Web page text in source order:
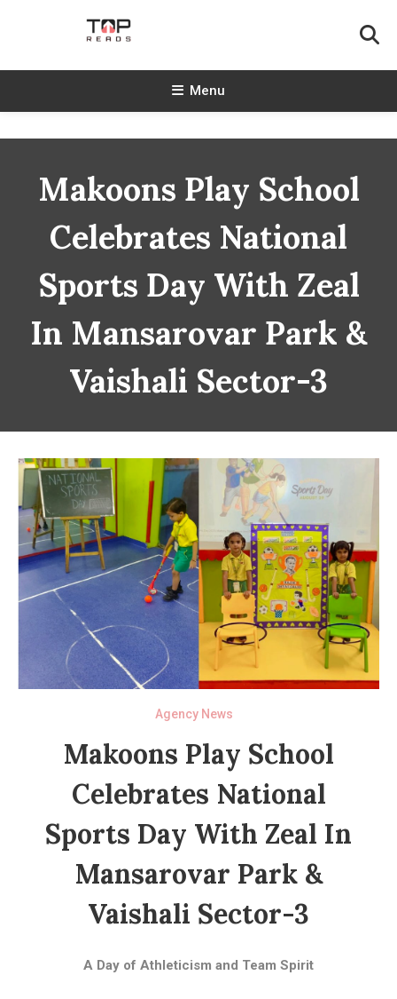
TopReads
Menu
Makoons Play School
Celebrates National
Sports Day With Zeal
In Mansarovar Park &
Vaishali Sector-3
Agency News
Makoons Play School
Celebrates National
Sports Day With Zeal In
Mansarovar Park &
Vaishali Sector-3
A Day of Athleticism and Team Spirit